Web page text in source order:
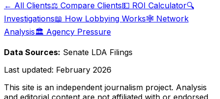
← All Clients⚖️ Compare Clients💵 ROI Calculator🔍
Investigations📖 How Lobbying Works🕸️ Network
Analysis🏛️ Agency Pressure
Data Sources: Senate LDA Filings
Last updated: February 2026
This site is an independent journalism project. Analysis
and editorial content are not affiliated with or endorsed